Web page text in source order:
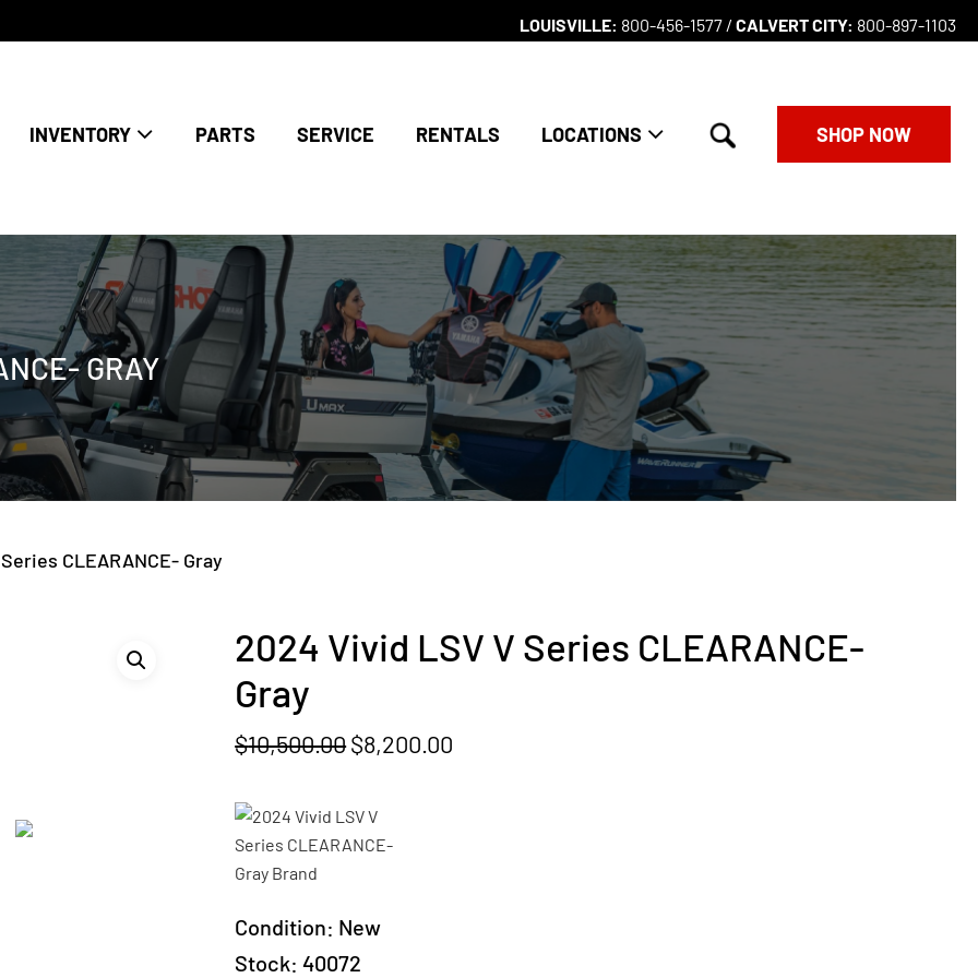
LOUISVILLE: 800-456-1577 / CALVERT CITY: 800-897-1103
INVENTORY PARTS SERVICE RENTALS LOCATIONS SHOP NOW
GRAY
CLEARANCE- Gray
2024 Vivid LSV V Series CLEARANCE-
Gray
$10,500.00Original
was:
$10,500.00.
$8,200.00
Condition: New
Stock: 40072